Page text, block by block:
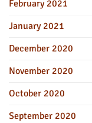
February 2021
January 2021
December 2020
November 2020
October 2020
September 2020